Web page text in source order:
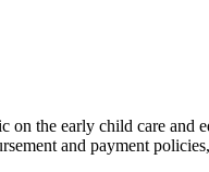
the early child care and
and payment